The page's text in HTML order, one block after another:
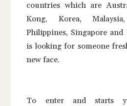
countries which are
Kong, Korea,
Philippines, Singapore
is looking for someone
new face.
To enter and starts